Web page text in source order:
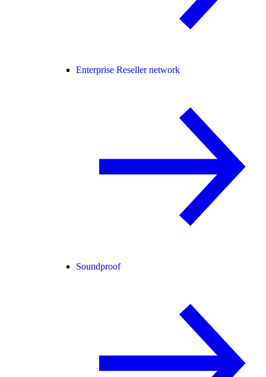
Enterprise Reseller network
Soundproof